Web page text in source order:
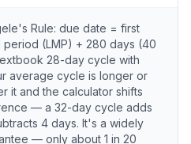
Rule: due date = first
(LMP) + 280 days (40
28-day cycle with
average cycle is longer or
it and the calculator shifts
— a 32-day cycle adds
4 days. It's a widely
— only about 1 in 20